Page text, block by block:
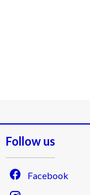
Follow us
Facebook